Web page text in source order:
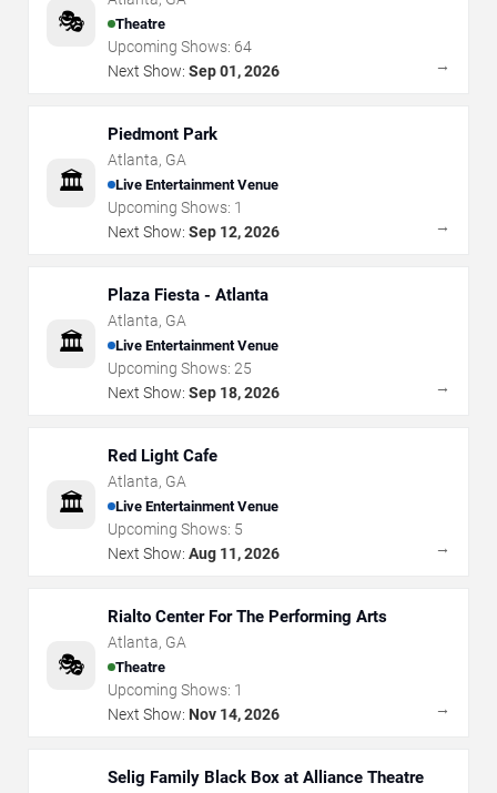
🎭 Theatre
Upcoming Shows: 64
Next Show: Sep 01, 2026 →
🏛️
Piedmont Park
Atlanta, GA
Live Entertainment Venue
Upcoming Shows: 1
Next Show: Sep 12, 2026 →
🏛️
Plaza Fiesta - Atlanta
Atlanta, GA
Live Entertainment Venue
Upcoming Shows: 25
Next Show: Sep 18, 2026 →
🏛️
Red Light Cafe
Atlanta, GA
Live Entertainment Venue
Upcoming Shows: 5
Next Show: Aug 11, 2026 →
🎭
Rialto Center For The Performing Arts
Atlanta, GA
Theatre
Upcoming Shows: 1
Next Show: Nov 14, 2026 →
Selig Family Black Box at Alliance Theatre